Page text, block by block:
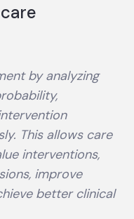
by analyzing
This allows care
interventions,
improve
better clinical